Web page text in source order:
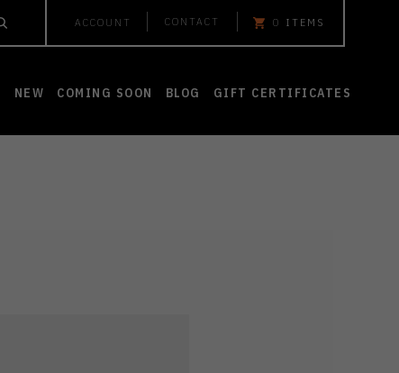
ACCOUNT CONTACT 0 ITEMS
NEW COMING SOON BLOG GIFT CERTIFICATES